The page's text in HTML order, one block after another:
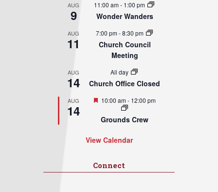
AUG
9
11:00 am- 1:00 pm
Wonder Wanders
AUG
11
7:00 pm-8:30 pm
Church Council
Meeting
AUG
14
All day
Church Office Closed
AUG
14
Featured
10:00 am- 12:00 pm
Grounds Crew
View Calendar
Connect